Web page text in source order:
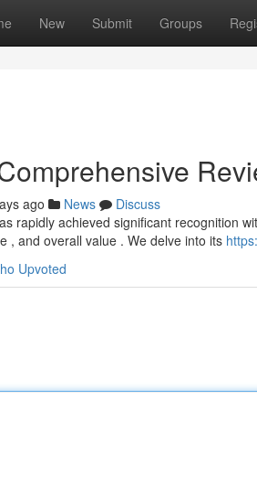
New Submit Groups
ago News
Discuss
rapidly achieved significant recognition
, and overall value . We delve into its
Upvoted